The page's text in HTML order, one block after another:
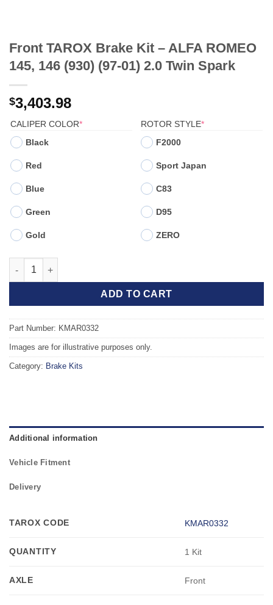
Front TAROX Brake Kit – ALFA ROMEO
145, 146 (930) (97-01) 2.0 Twin Spark
$3,403.98
CALIPER COLOR*(REQUIRED)
Black
Red
Blue
Green
Gold
ROTOR STYLE*(REQUIRED)
F2000
Sport Japan
C83
D95
ZERO
Front TAROX Brake Kit - ALFA ROMEO 145, 146 (930) (97-01)
ADD TO CART
Part Number: KMAR0332
Images are for illustrative purposes only.
Category: Brake Kits
Additional information
Vehicle Fitment
Delivery
TAROX CODE KMAR0332
QUANTITY 1 Kit
AXLE Front